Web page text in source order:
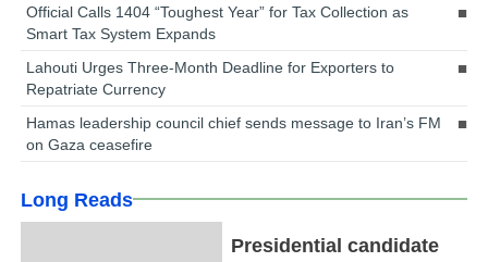
Official Calls 1404 “Toughest Year” for Tax Collection as
Smart Tax System Expands
Lahouti Urges Three-Month Deadline for Exporters to
Repatriate Currency
Hamas leadership council chief sends message to Iran’s FM
on Gaza ceasefire
Long Reads
Presidential candidate